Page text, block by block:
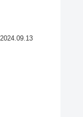
2024.09.13